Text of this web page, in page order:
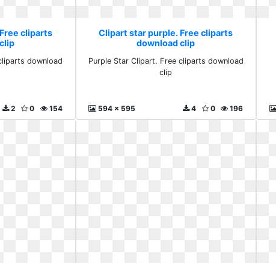
cliparts
download
154
0
2
Clipart star purple. Free cliparts
download clip
Purple Star Clipart. Free cliparts download
clip
594 x 595 196
0
4